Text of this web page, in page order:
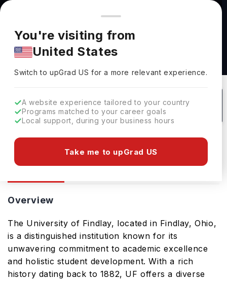
You're browsing from
Pricing and program details shown here are for the Indian
market. Fees, curriculum, and availability may differ in your
region.
You're visiting from
United States
Switch to upGradUS for a more relevant experience.
A website experience tailored to your country
Programs matched to your career goals
Local support, during your business hours
Take me to upGrad US
University Of Findlay: Rankings, Fees,
USA
95
No of Courses
#
Rank(QS Top Universities)
Private
University Type
Overview
The University of Findlay, located in Findlay, Ohio,
is a distinguished institution known for its
unwavering commitment to academic excellence
and holistic student development. With a rich
history dating back to 1882, UF offers a diverse